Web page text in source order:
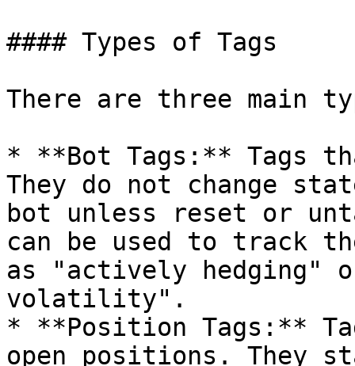
#### Types of Tags
There are three main
* **Bot Tags:** Tags
They do not change
bot unless reset or
can be used to track
as "actively hedging"
volatility".
* **Position Tags:**
open positions. They